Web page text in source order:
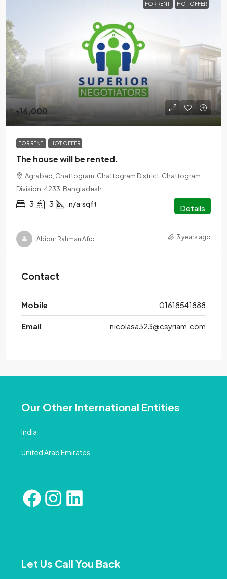
FOR RENT HOT OFFER
৳16,000
FOR RENT HOT OFFER
The house will be rented.
Agrabad, Chattogram, Chattogram District, Chattogram
Division, 4233, Bangladesh
3 3 n/a sqft Details
Abidur Rahman Afiq 3 years ago
Contact
Mobile 01618541888
Email nicolasa323@csyriam.com
Our Other International Entities
India
United Arab Emirates
Let Us Call You Back